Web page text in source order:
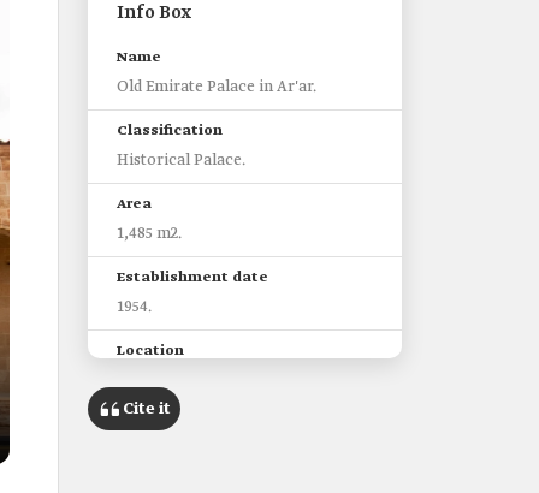
Info Box
Name
Old Emirate Palace in Ar'ar.
Classification
Historical Palace.
Area
1,485 m2.
Establishment date
1954.
Location
Province.
Cite it